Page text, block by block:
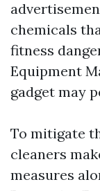
chemicals
fitness
Equipment
gadget may
To mitigate
cleaners
measures